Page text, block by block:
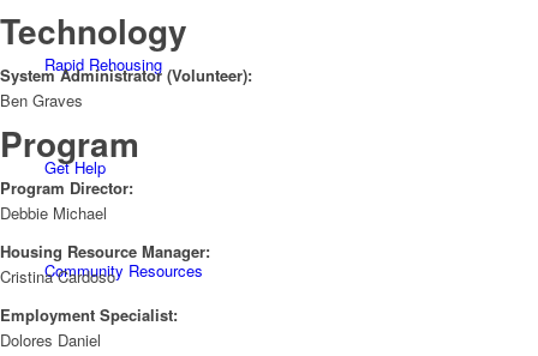
Rapid Rehousing
Get Help
Community Resources
Technology
System Administrator (Volunteer):
Ben Graves
Program
Program Director:
Debbie Michael
Housing Resource Manager:
Cristina Cardoso
Employment Specialist:
Dolores Daniel